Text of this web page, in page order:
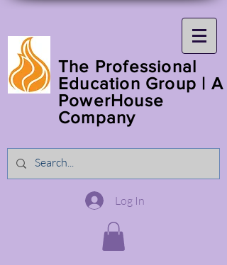
The Professional
Education Group | A
PowerHouse
Company
Log In